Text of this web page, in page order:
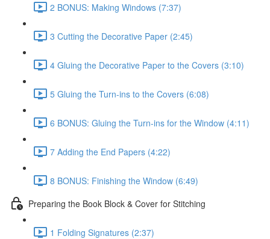
2 BONUS: Making Windows (7:37)
3 Cutting the Decorative Paper (2:45)
4 Gluing the Decorative Paper to the Covers (3:10)
5 Gluing the Turn-ins to the Covers (6:08)
6 BONUS: Gluing the Turn-ins for the Window (4:11)
7 Adding the End Papers (4:22)
8 BONUS: Finishing the Window (6:49)
Preparing the Book Block & Cover for Stitching
1 Folding Signatures (2:37)